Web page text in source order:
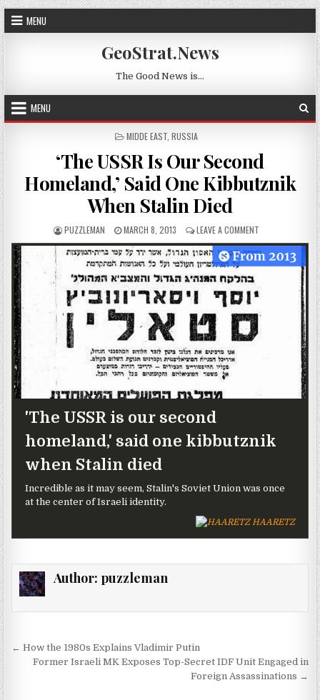
Skip to content
MENU
GeoStrat.News
The Good News is…
MENU
POSTED IN
MIDDE EAST RUSSIA
‘The USSR Is Our Second
Homeland,’ Said One Kibbutznik
When Stalin Died
AUTHOR:
PUZZLEMAN PUBLISHED DATE:
MARCH 8, 2013 LEAVE A COMMENT ON ‘THE USSR
'The USSR is our second
homeland,' said one kibbutznik
when Stalin died
Incredible as it may seem, Stalin's Soviet Union was once
at the center of Israeli identity.
HAARETZ
Author: puzzleman
Post navigation
← How the 1980s Explains Vladimir Putin
Former Israeli MK Exposes Top-Secret IDF Unit Engaged in
Foreign Assassinations →